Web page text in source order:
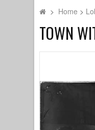
> Home >
TOWN